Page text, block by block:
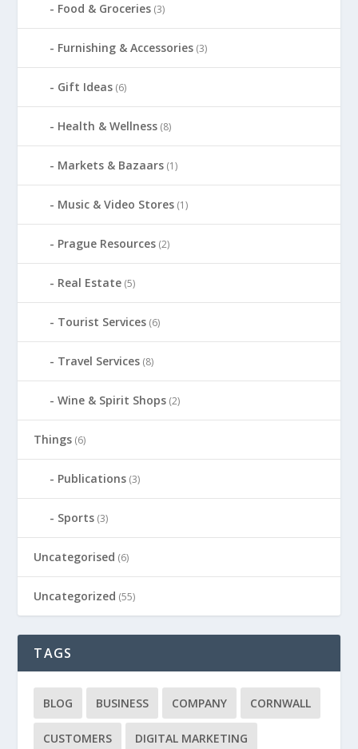
Food & Groceries (3)
Furnishing & Accessories (3)
Gift Ideas (6)
Health & Wellness (8)
Markets & Bazaars (1)
Music & Video Stores (1)
Prague Resources (2)
Real Estate (5)
Tourist Services (6)
Travel Services (8)
Wine & Spirit Shops (2)
Things (6)
Publications (3)
Sports (3)
Uncategorised (6)
Uncategorized (55)
TAGS
BLOG BUSINESS COMPANY CORNWALL
CUSTOMERS DIGITAL MARKETING